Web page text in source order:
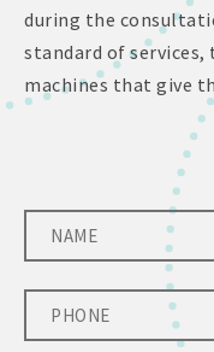
during the
standard of
machines that give